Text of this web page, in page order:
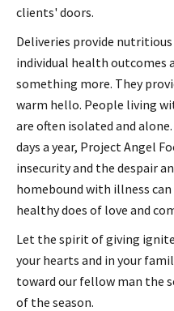
clients' doors.
Deliveries provide
individual health outcomes
something more. They
warm hello. People living
are often isolated and
days a year, Project Angel
insecurity and the despair
homebound with illness
healthy does of love and
Let the spirit of giving
your hearts and in your
toward our fellow man the
of the season.